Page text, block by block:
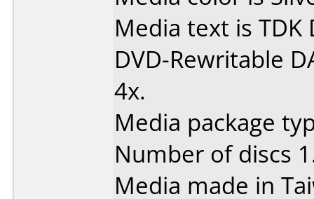
Media text is TDK
DVD-Rewritable
4x.
Media package
Number of discs
Media made in